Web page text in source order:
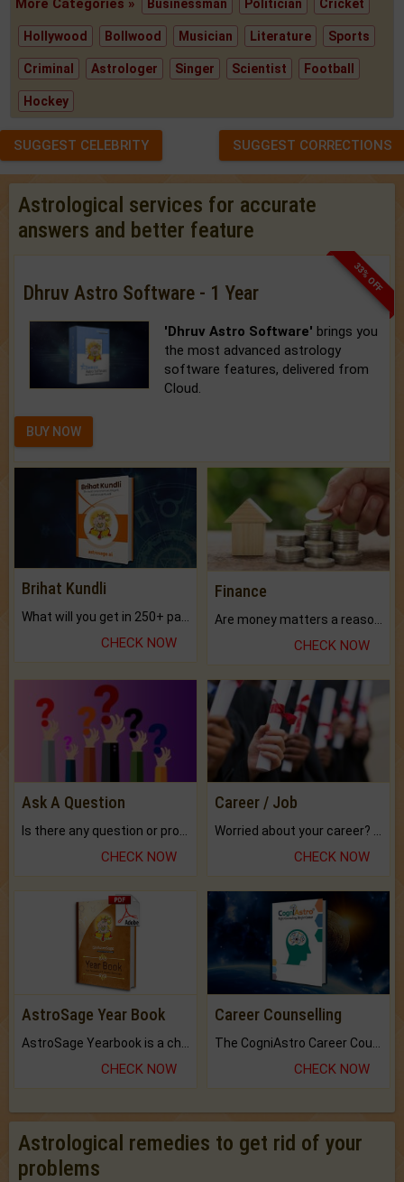
More Categories » Businessman Politician Cricket
Hollywood Bollwood Musician Literature Sports
Criminal Astrologer Singer Scientist Football
Hockey
SUGGEST CELEBRITY SUGGEST CORRECTIONS
Astrological services for accurate
answers and better feature
33% OFF
Dhruv Astro Software - 1 Year
'Dhruv Astro Software' brings you
the most advanced astrology
software features, delivered from
Cloud.
BUY NOW
Brihat Kundli
CHECK NOW
Finance
CHECK NOW
Ask A Question
CHECK NOW
Career / Job
CHECK NOW
AstroSage Year Book
CHECK NOW
Career Counselling
CHECK NOW
Astrological remedies to get rid of your
problems